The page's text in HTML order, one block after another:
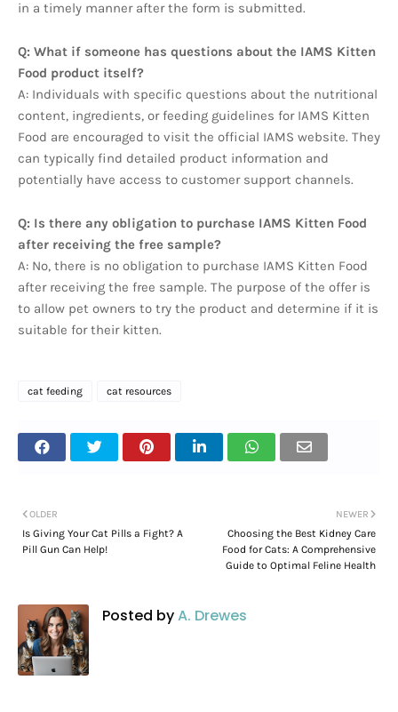
in a timely manner after the form is submitted.
Q: What if someone has questions about the IAMS Kitten
Food product itself?
A: Individuals with specific questions about the nutritional
content, ingredients, or feeding guidelines for IAMS Kitten
Food are encouraged to visit the official IAMS website. They
can typically find detailed product information and
potentially have access to customer support channels.
Q: Is there any obligation to purchase IAMS Kitten Food
after receiving the free sample?
A: No, there is no obligation to purchase IAMS Kitten Food
after receiving the free sample. The purpose of the offer is
to allow pet owners to try the product and determine if it is
suitable for their kitten.
cat feeding cat resources
NEWER
Choosing the Best Kidney Care
Food for Cats: A Comprehensive
Guide to Optimal Feline Health
OLDER
Is Giving Your Cat Pills a Fight? A
Pill Gun Can Help!
Posted byA. Drewes